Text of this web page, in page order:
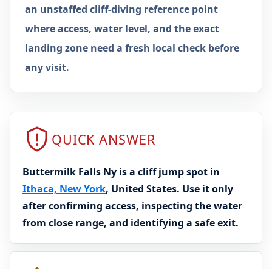
an unstaffed cliff-diving reference point
where access, water level, and the exact
landing zone need a fresh local check before
any visit.
QUICK ANSWER
Buttermilk Falls Ny is a cliff jump spot in
Ithaca, New York, United States. Use it only
after confirming access, inspecting the water
from close range, and identifying a safe exit.